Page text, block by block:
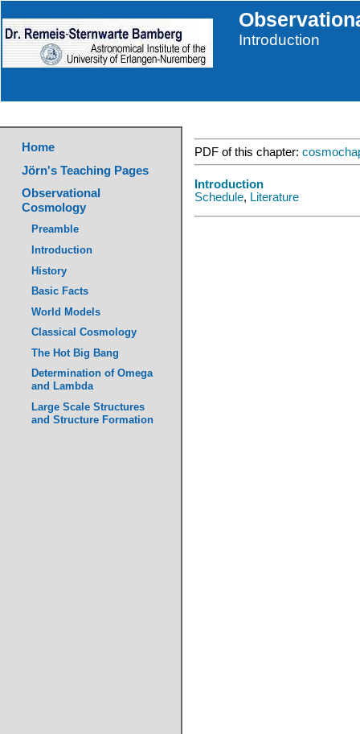
Introduction
Home
Jörn's Teaching Pages
Observational
Cosmology
Preamble
Introduction
History
Basic Facts
World Models
Classical Cosmology
The Hot Big Bang
Determination of Omega
and Lambda
Large Scale Structures
and Structure Formation
PDF of this chapter:
Introduction
Schedule, Literature